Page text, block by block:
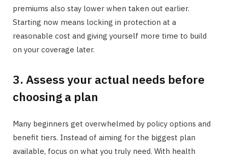
premiums also stay lower when taken out earlier.
Starting now means locking in protection at a
reasonable cost and giving yourself more time to build
on your coverage later.
3. Assess your actual needs before
choosing a plan
Many beginners get overwhelmed by policy options and
benefit tiers. Instead of aiming for the biggest plan
available, focus on what you truly need. With health